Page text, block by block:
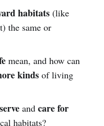
habitats(like
the same or
mean, and how can
kindsof living
and care for
habitats?